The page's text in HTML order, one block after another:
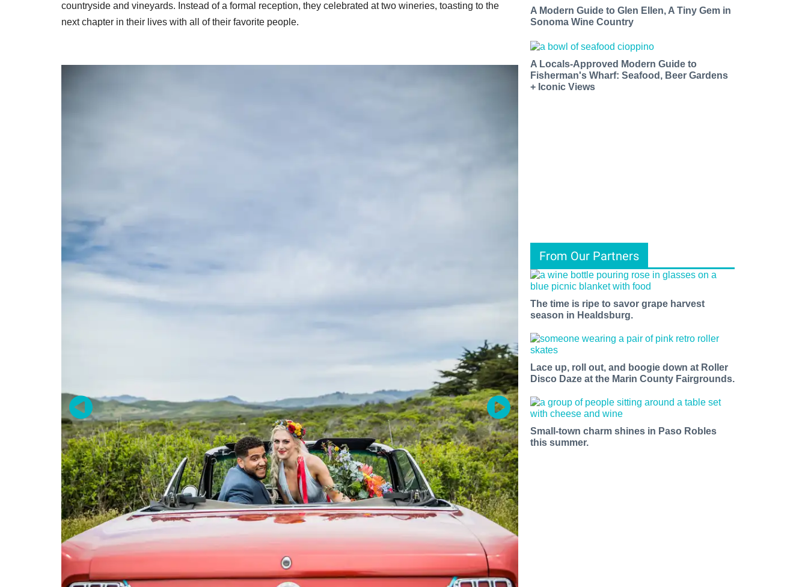
countryside and vineyards. Instead of a formal reception, they celebrated at two wineries, toasting to the
next chapter in their lives with all of their favorite people.
A Modern Guide to Glen Ellen, A Tiny Gem in
Sonoma Wine Country
A Locals-Approved Modern Guide to
Fisherman's Wharf: Seafood, Beer Gardens
+ Iconic Views
From Our Partners
The time is ripe to savor grape harvest
season in Healdsburg.
Lace up, roll out, and boogie down at Roller
Disco Daze at the Marin County Fairgrounds.
Small-town charm shines in Paso Robles
this summer.